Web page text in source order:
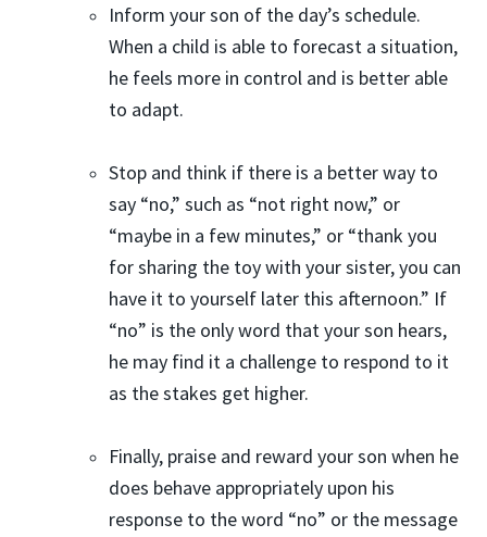
Inform your son of the day’s schedule.
When a child is able to forecast a situation,
he feels more in control and is better able
to adapt.
Stop and think if there is a better way to
say “no,” such as “not right now,” or
“maybe in a few minutes,” or “thank you
for sharing the toy with your sister, you can
have it to yourself later this afternoon.” If
“no” is the only word that your son hears,
he may find it a challenge to respond to it
as the stakes get higher.
Finally, praise and reward your son when he
does behave appropriately upon his
response to the word “no” or the message